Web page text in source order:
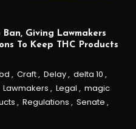
Giving Lawmakers
To Keep THC Products
, Craft, Delay, delta 10 ,
Lawmakers , Legal , magic
, Regulations , Senate ,